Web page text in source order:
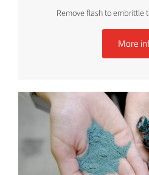
Remove flash to embrittle
More